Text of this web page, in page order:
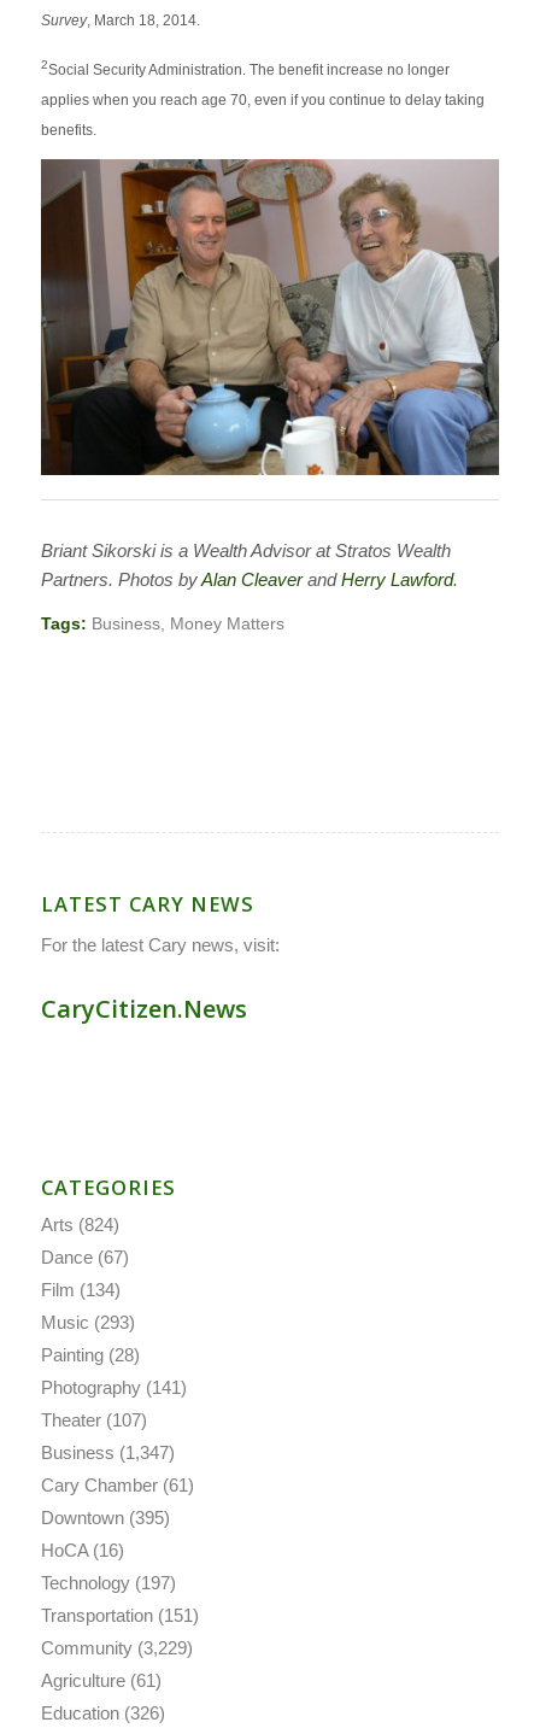
Survey, March 18, 2014.
2Social Security Administration. The benefit increase no longer
applies when you reach age 70, even if you continue to delay taking
benefits.
Briant Sikorski is a Wealth Advisor at Stratos Wealth
Partners. Photos byAlan CleaverandHerry Lawford.
Tags: Business, Money Matters
LATEST CARY NEWS
For the latest Cary news, visit:
CaryCitizen.News
CATEGORIES
Arts (824)
Dance(67)
Film (134)
Music (293)
Painting(28)
Photography(141)
Theater(107)
Business (1,347)
Cary Chamber(61)
Downtown(395)
HoCA(16)
Technology(197)
Transportation(151)
Community(3,229)
Agriculture(61)
Education(326)